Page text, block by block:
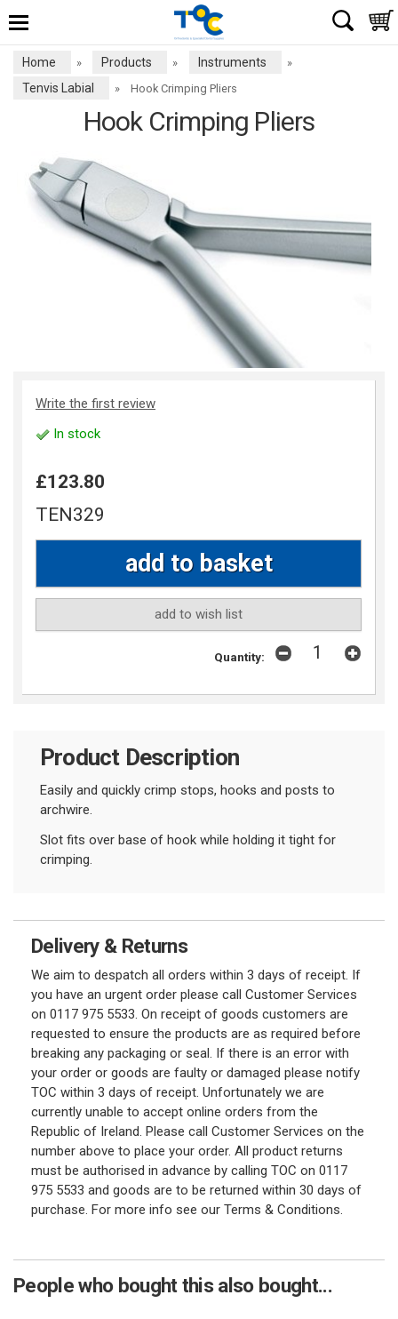
Home » Products » Instruments »
Tenvis Labial » Hook Crimping Pliers
Hook Crimping Pliers
Write the first review
In stock
£123.80
TEN329
add to wish list
Quantity:
Product Description
Easily and quickly crimp stops, hooks and posts to
archwire.
Slot fits over base of hook while holding it tight for
crimping.
Delivery & Returns
We aim to despatch all orders within 3 days of receipt. If
you have an urgent order please call Customer Services
on 0117 975 5533. On receipt of goods customers are
requested to ensure the products are as required before
breaking any packaging or seal. If there is an error with
your order or goods are faulty or damaged please notify
TOC within 3 days of receipt. Unfortunately we are
currently unable to accept online orders from the
Republic of Ireland. Please call Customer Services on the
number above to place your order. All product returns
must be authorised in advance by calling TOC on 0117
975 5533 and goods are to be returned within 30 days of
purchase. For more info see our Terms & Conditions.
People who bought this also bought...